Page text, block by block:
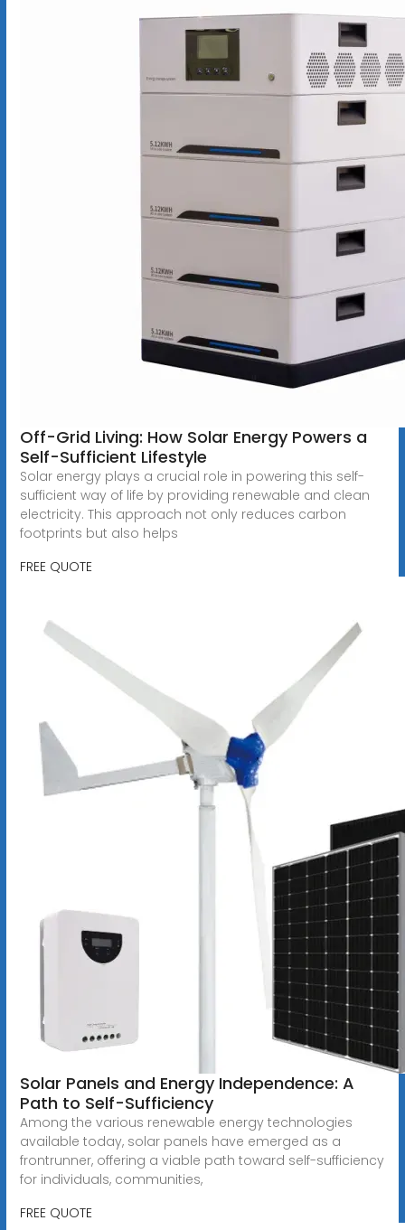
Off-Grid Living: How Solar Energy Powers a
Self-Sufficient Lifestyle
Solar energy plays a crucial role in powering this self-
sufficient way of life by providing renewable and clean
electricity. This approach not only reduces carbon
footprints but also helps
FREE QUOTE
Solar Panels and Energy Independence: A
Path to Self-Sufficiency
Among the various renewable energy technologies
available today, solar panels have emerged as a
frontrunner, offering a viable path toward self-sufficiency
for individuals, communities,
FREE QUOTE